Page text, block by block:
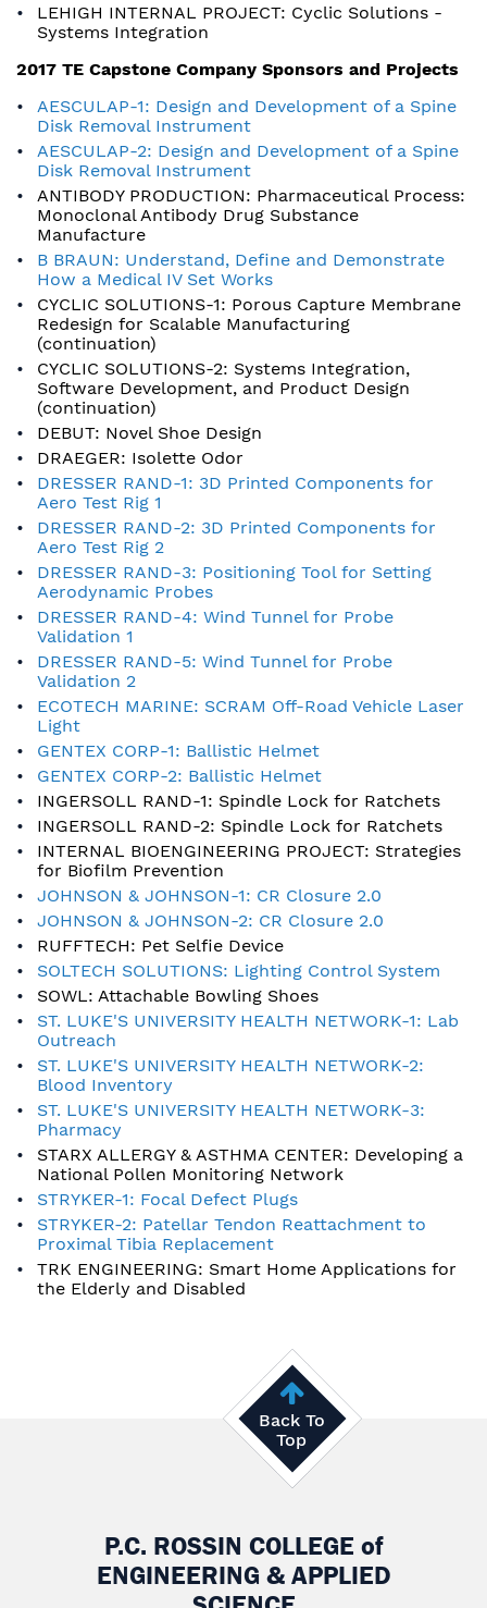
LEHIGH INTERNAL PROJECT: Cyclic Solutions -
Systems Integration
2017 TE Capstone Company Sponsors and Projects
AESCULAP-1: Design and Development of a Spine
Disk Removal Instrument
AESCULAP-2: Design and Development of a Spine
Disk Removal Instrument
ANTIBODY PRODUCTION: Pharmaceutical Process:
Monoclonal Antibody Drug Substance
Manufacture
B BRAUN: Understand, Define and Demonstrate
How a Medical IV Set Works
CYCLIC SOLUTIONS-1: Porous Capture Membrane
Redesign for Scalable Manufacturing
(continuation)
CYCLIC SOLUTIONS-2: Systems Integration,
Software Development, and Product Design
(continuation)
DEBUT: Novel Shoe Design
DRAEGER: Isolette Odor
DRESSER RAND-1: 3D Printed Components for
Aero Test Rig 1
DRESSER RAND-2: 3D Printed Components for
Aero Test Rig 2
DRESSER RAND-3: Positioning Tool for Setting
Aerodynamic Probes
DRESSER RAND-4: Wind Tunnel for Probe
Validation 1
DRESSER RAND-5: Wind Tunnel for Probe
Validation 2
ECOTECH MARINE: SCRAM Off-Road Vehicle Laser
Light
GENTEX CORP-1: Ballistic Helmet
GENTEX CORP-2: Ballistic Helmet
INGERSOLL RAND-1: Spindle Lock for Ratchets
INGERSOLL RAND-2: Spindle Lock for Ratchets
INTERNAL BIOENGINEERING PROJECT: Strategies
for Biofilm Prevention
JOHNSON & JOHNSON-1: CR Closure 2.0
JOHNSON & JOHNSON-2: CR Closure 2.0
RUFFTECH: Pet Selfie Device
SOLTECH SOLUTIONS: Lighting Control System
SOWL: Attachable Bowling Shoes
ST. LUKE'S UNIVERSITY HEALTH NETWORK-1: Lab
Outreach
ST. LUKE'S UNIVERSITY HEALTH NETWORK-2:
Blood Inventory
ST. LUKE'S UNIVERSITY HEALTH NETWORK-3:
Pharmacy
STARX ALLERGY & ASTHMA CENTER: Developing a
National Pollen Monitoring Network
STRYKER-1: Focal Defect Plugs
STRYKER-2: Patellar Tendon Reattachment to
Proximal Tibia Replacement
TRK ENGINEERING: Smart Home Applications for
the Elderly and Disabled
Back To
Top
P.C. ROSSIN COLLEGE of
ENGINEERING & APPLIED